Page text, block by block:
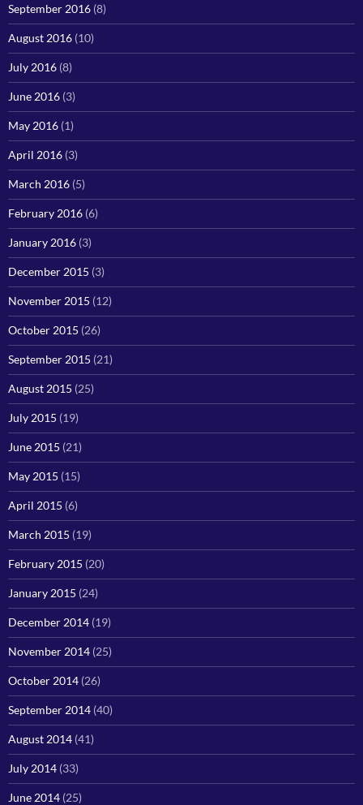
September 2016 (8)
August 2016 (10)
July 2016 (8)
June 2016 (3)
May 2016 (1)
April 2016 (3)
March 2016 (5)
February 2016 (6)
January 2016 (3)
December 2015 (3)
November 2015 (12)
October 2015 (26)
September 2015 (21)
August 2015 (25)
July 2015 (19)
June 2015 (21)
May 2015 (15)
April 2015 (6)
March 2015 (19)
February 2015 (20)
January 2015 (24)
December 2014 (19)
November 2014 (25)
October 2014 (26)
September 2014 (40)
August 2014 (41)
July 2014 (33)
June 2014 (25)